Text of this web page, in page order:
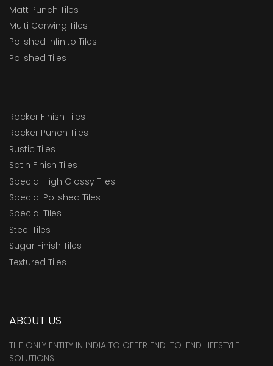
Matt Punch Tiles
Multi Carwing Tiles
Polished Infinito Tiles
Polished Tiles
Rocker Finish Tiles
Rocker Punch Tiles
Rustic Tiles
Satin Finish Tiles
Special High Glossy Tiles
Special Polished Tiles
Special Tiles
Steel Tiles
Sugar Finish Tiles
Textured Tiles
ABOUT US
THE ONLY ENTITY IN INDIA TO OFFER END-TO-END LIFESTYLE
SOLUTIONS